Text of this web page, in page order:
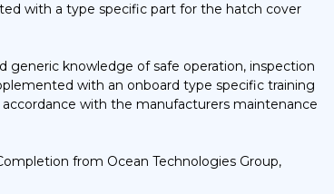
with a type specific part for the hatch cover
generic knowledge of safe operation, inspection
with an onboard type specific training
with the manufacturers maintenance
from Ocean Technologies Group,